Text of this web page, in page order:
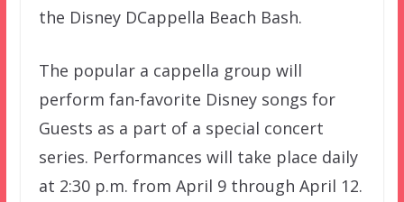
the Disney DCappella Beach Bash.
The popular a cappella group will
perform fan-favorite Disney songs for
Guests as a part of a special concert
series. Performances will take place daily
at 2:30 p.m. from April 9 through April 12.